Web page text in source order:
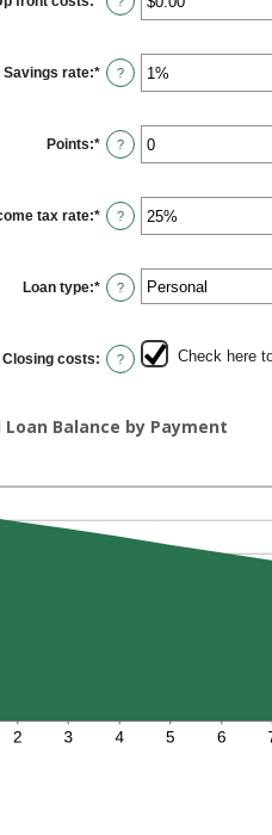
360
an
$0.00
and
$10,000.00
Savings rate:* Enter
an
0%
and
20%
?
Points:* Enter
an
and
6
?
tax rate:* Enter
an
0%
and
50%
?
Loan type:* ?
Closing costs: ? Check here
Balance by Payment